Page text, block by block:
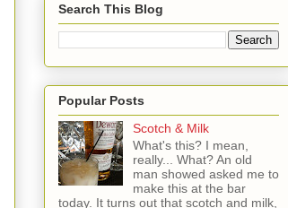
Search This Blog
Popular Posts
Scotch & Milk
What's this? I mean,
really... What? An old
man showed asked me to
make this at the bar
today. It turns out that scotch and milk,